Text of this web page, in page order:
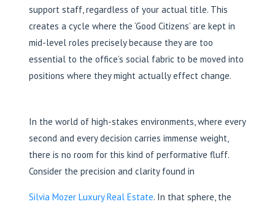
support staff, regardless of your actual title. This
creates a cycle where the ‘Good Citizens’ are kept in
mid-level roles precisely because they are too
essential to the office’s social fabric to be moved into
positions where they might actually effect change.
In the world of high-stakes environments, where every
second and every decision carries immense weight,
there is no room for this kind of performative fluff.
Consider the precision and clarity found in
Silvia Mozer Luxury Real Estate. In that sphere, the